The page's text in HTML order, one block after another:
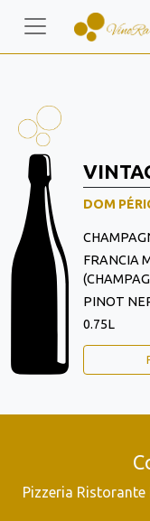
DOM
FRANCIA
PINOT
0.75L
Pizzeria